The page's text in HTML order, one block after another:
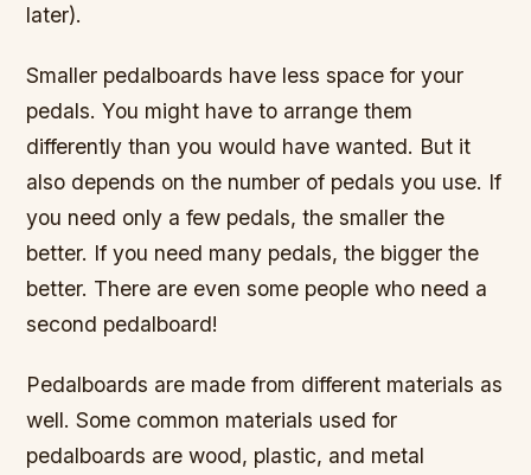
later).
Smaller pedalboards have less space for your
pedals. You might have to arrange them
differently than you would have wanted. But it
also depends on the number of pedals you use. If
you need only a few pedals, the smaller the
better. If you need many pedals, the bigger the
better. There are even some people who need a
second pedalboard!
Pedalboards are made from different materials as
well. Some common materials used for
pedalboards are wood, plastic, and metal